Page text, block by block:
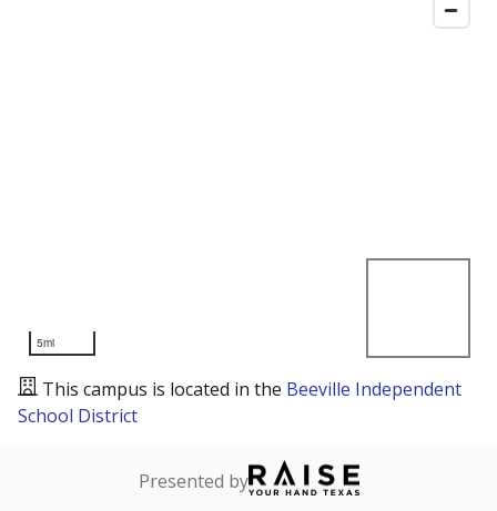
5mi
This campus is located in the Beeville Independent
School District
Presented by